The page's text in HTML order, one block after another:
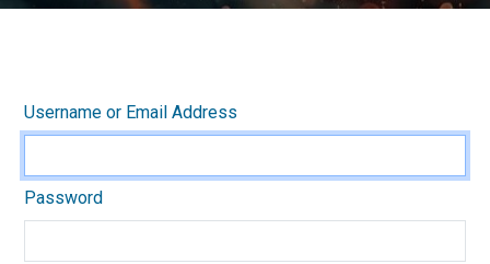
Username or Email Address
Password